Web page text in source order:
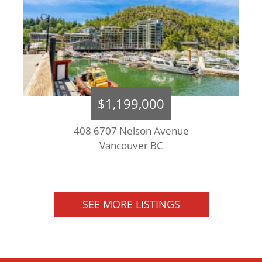
$1,199,000
408 6707 Nelson Avenue
Vancouver BC
SEE MORE LISTINGS